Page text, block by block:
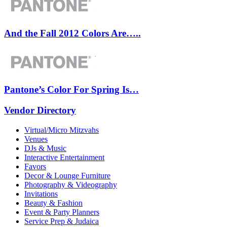
And the Fall 2012 Colors Are…..
Pantone’s Color For Spring Is…
Vendor Directory
Virtual/Micro Mitzvahs
Venues
DJs & Music
Interactive Entertainment
Favors
Decor & Lounge Furniture
Photography & Videography
Invitations
Beauty & Fashion
Event & Party Planners
Service Prep & Judaica